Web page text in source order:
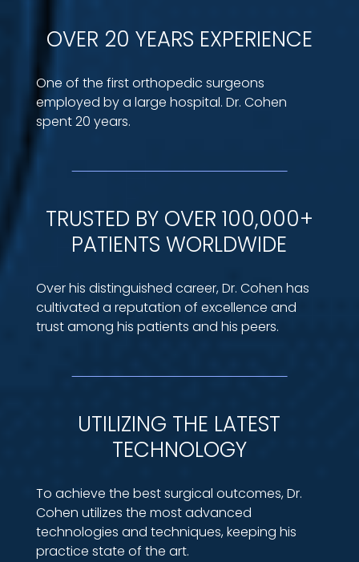
OVER 20 YEARS EXPERIENCE
One of the first orthopedic surgeons
employed by a large hospital. Dr. Cohen
spent 20 years.
TRUSTED BY OVER 100,000+
PATIENTS WORLDWIDE
Over his distinguished career, Dr. Cohen has
cultivated a reputation of excellence and
trust among his patients and his peers.
UTILIZING THE LATEST
TECHNOLOGY
To achieve the best surgical outcomes, Dr.
Cohen utilizes the most advanced
technologies and techniques, keeping his
practice state of the art.